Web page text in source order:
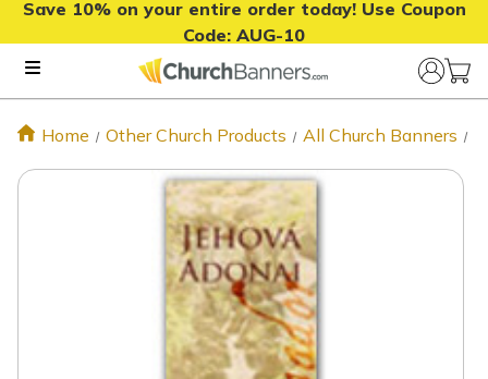
Save 10% on your entire order today! Use Coupon
Code: AUG-10
Home Other Church Products All Church Banners